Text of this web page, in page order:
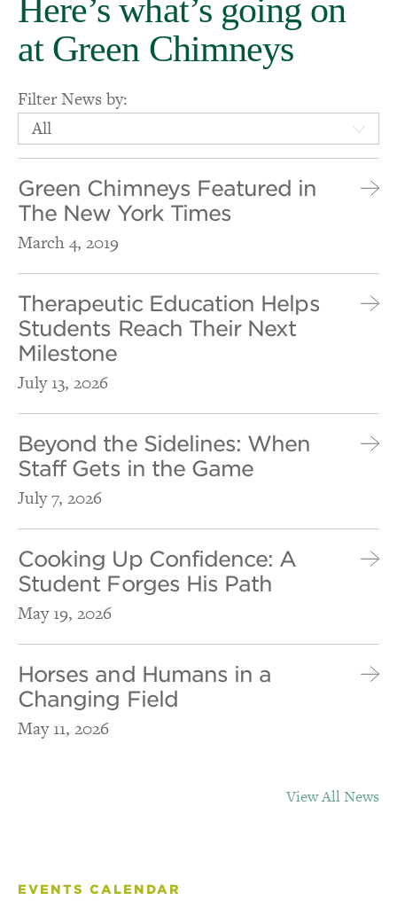
Here’s what’s going on
at Green Chimneys
Filter News by:
All
Green Chimneys Featured in
The New York Times
March 4, 2019
Therapeutic Education Helps
Students Reach Their Next
Milestone
July 13, 2026
Beyond the Sidelines: When
Staff Gets in the Game
July 7, 2026
Cooking Up Confidence: A
Student Forges His Path
May 19, 2026
Horses and Humans in a
Changing Field
May 11, 2026
View All News
EVENTS CALENDAR